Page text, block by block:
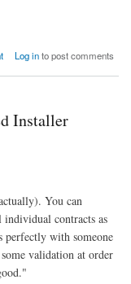
Widely Gamed?
Log into post comments
Installer
You can
contracts as
perfectly with someone
validation at order